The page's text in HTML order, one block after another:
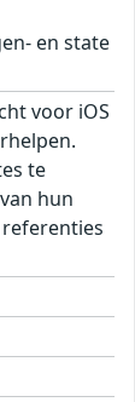
en state
voor iOS
te
hun